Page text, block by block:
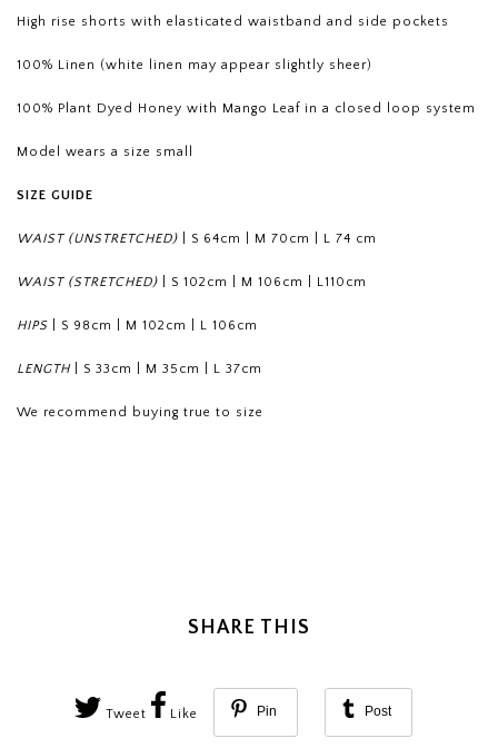
High rise shorts with elasticated waistband and side pockets
100% Linen (white linen may appear slightly sheer)
100% Plant Dyed Honey with Mango Leaf in a closed loop system
Model wears a size small
SIZE GUIDE
WAIST (UNSTRETCHED) S 64cm M 70cm L 74 cm
WAIST (STRETCHED) S 102cm M 106cm L110cm
HIPS S 98cm M 102cm L 106cm
LENGTH S 33cm M 35cm L 37cm
We recommend buying true to size
SHARE THIS
Tweet Like Pin Post